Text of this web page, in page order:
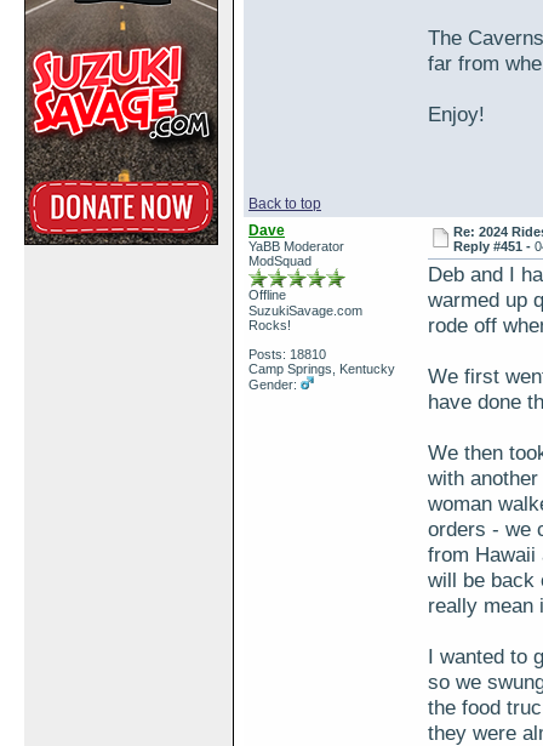
The
far from
Enjoy!
Back to top
Dave
YaBB Moderator
ModSquad
Offline
SuzukiSavage.com
Rocks!
Posts: 18810
Camp Springs, Kentucky
Gender:
Re: 2024
Reply #451 -
Deb and I
warmed up
rode off
We first
have done
We then
with
woman
orders - we
from Hawaii
will be back
really mean
I wanted to
so we
the food
they were